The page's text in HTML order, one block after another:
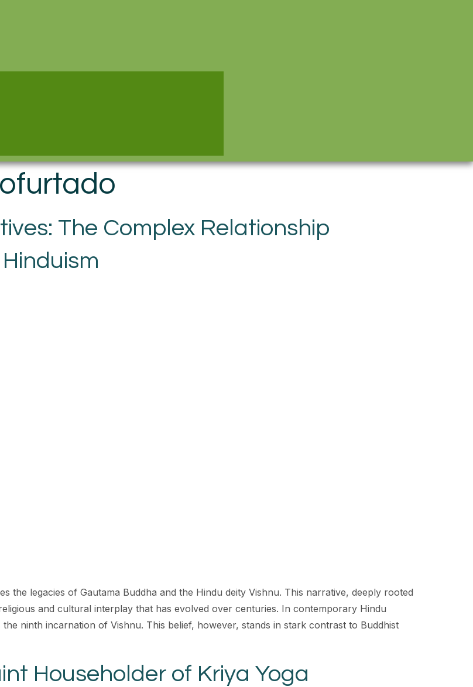
The Complex Relationship
the legacies of Gautama Buddha and the Hindu deity Vishnu. This narrative, deeply rooted
and cultural interplay that has evolved over centuries. In contemporary Hindu
ninth incarnation of Vishnu. This belief, however, stands in stark contrast to Buddhist
Householder of Kriya Yoga